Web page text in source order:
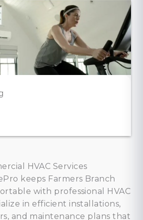
HVAC Services
keeps Farmers Branch
with professional HVAC
in efficient installations,
and maintenance plans that